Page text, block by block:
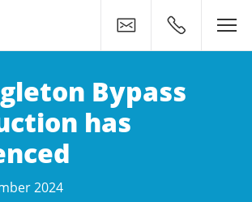
Contact0400 500
Bypass
has
2024